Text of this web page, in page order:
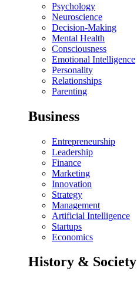
Psychology
Neuroscience
Decision-Making
Mental Health
Consciousness
Emotional Intelligence
Personality
Relationships
Parenting
Business
Entrepreneurship
Leadership
Finance
Marketing
Innovation
Strategy
Management
Artificial Intelligence
Startups
Economics
History & Society